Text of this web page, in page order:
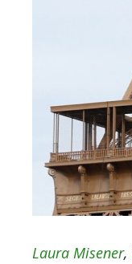
Laura Misener,